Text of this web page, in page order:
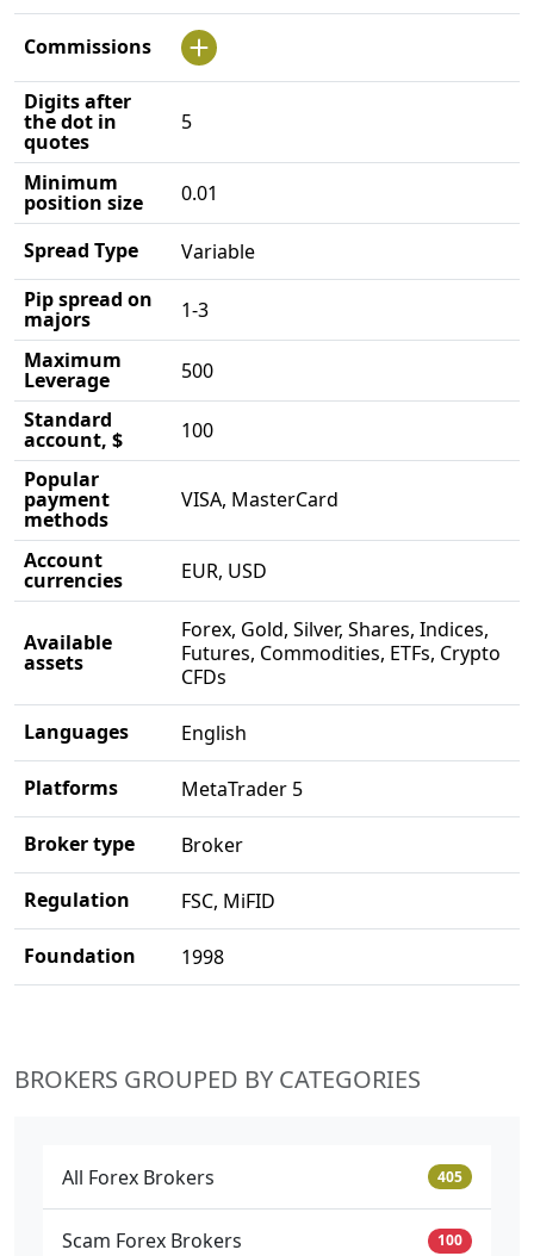
Commissions
Digits after
the dot in
quotes
5
Minimum
position size 0.01
Spread Type
Variable
Pip spread on
majors
1-3
Maximum
Leverage
500
Standard
account, $
100
Popular
payment
methods
VISA, MasterCard
Account
currencies EUR, USD
Available
assets
Forex, Gold, Silver, Shares, Indices,
Futures, Commodities, ETFs, Crypto
CFDs
Languages English
Platforms MetaTrader 5
Broker type Broker
Regulation FSC, MiFID
Foundation 1998
BROKERS GROUPED BY CATEGORIES
All Forex Brokers 405
Scam Forex Brokers 100